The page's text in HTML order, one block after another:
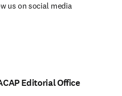
us on social media
Editorial Office